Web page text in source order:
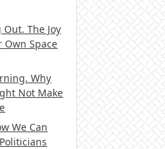
Out. The Joy
Own Space
Why
Not Make
We Can